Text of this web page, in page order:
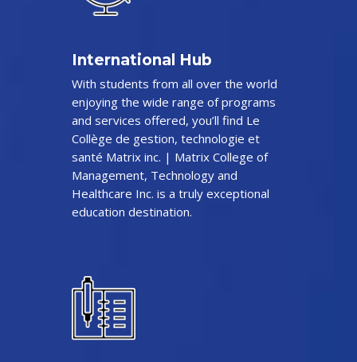
International Hub
With students from all over the world
enjoying the wide range of programs
and services offered, you’ll find Le
Collège de gestion, technologie et
santé Matrix inc. | Matrix College of
Management, Technology and
Healthcare Inc. is a truly exceptional
education destination.